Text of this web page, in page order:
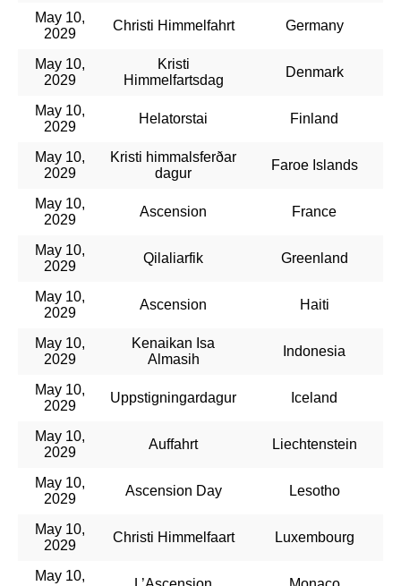
May 10,
2029
Christi Himmelfahrt Germany
May 10,
2029
Kristi
Himmelfartsdag
Denmark
May 10,
2029
Helatorstai Finland
May 10,
2029
Kristi himmalsferðar
dagur
Faroe Islands
May 10,
2029
Ascension France
May 10,
2029
Qilaliarfik Greenland
May 10,
2029
Ascension Haiti
May 10,
2029
Kenaikan Isa
Almasih
Indonesia
May 10,
2029
Uppstigningardagur Iceland
May 10,
2029
Auffahrt Liechtenstein
May 10,
2029
Ascension Day Lesotho
May 10,
2029
Christi Himmelfaart Luxembourg
May 10,